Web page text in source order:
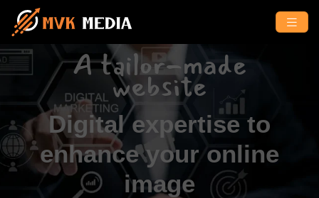
A tailor-made
website
Digital expertise to
enhance your online
image